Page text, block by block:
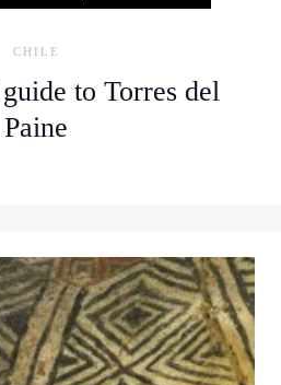
CHILE
to Torres del
Paine